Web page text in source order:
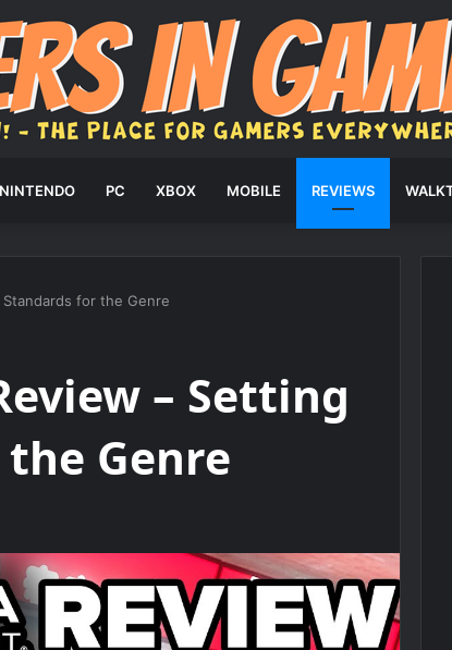
NINTENDO PC XBOX MOBILE REVIEWS
for the Genre
– Setting
Genre